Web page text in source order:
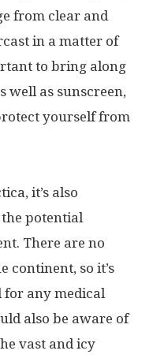
from clear and
in a matter of
to bring along
well as sunscreen,
yourself from
it’s also
potential
There are no
continent, so it’s
any medical
also be aware of
vast and icy